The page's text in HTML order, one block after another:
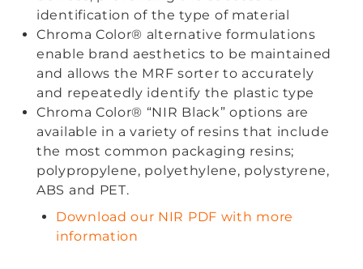
identification of the type of material
Chroma Color® alternative formulations
enable brand aesthetics to be maintained
and allows the MRF sorter to accurately
and repeatedly identify the plastic type
Chroma Color® “NIR Black” options are
available in a variety of resins that include
the most common packaging resins;
polypropylene, polyethylene, polystyrene,
ABS and PET.
Download our NIR PDF with more
information